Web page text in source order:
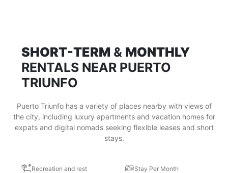
SHORT-TERM & MONTHLY
RENTALS NEAR PUERTO
TRIUNFO
Puerto Triunfo has a variety of places nearby with views of
the city, including luxury apartments and vacation homes for
expats and digital nomads seeking flexible leases and short
stays.
Recreation and rest
Stay Per Month